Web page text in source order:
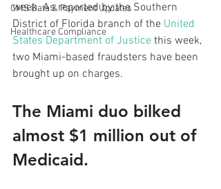
CMS Data & Payment Updates
Healthcare Compliance
week. As reported by the Southern
District of Florida branch of the United
States Department of Justice this week,
two Miami-based fraudsters have been
brought up on charges.
The Miami duo bilked
almost $1 million out of
Medicaid.